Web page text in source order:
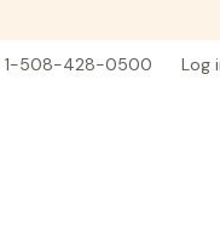
1-508-428-0500 Log